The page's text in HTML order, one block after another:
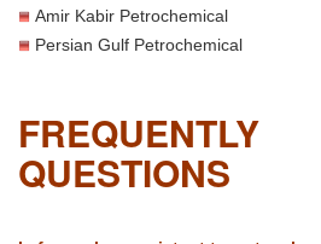
Amir Kabir Petrochemical
Persian Gulf Petrochemical
QUESTIONS